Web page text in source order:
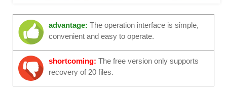
advantage: The operation interface is simple,
convenient and easy to operate.
shortcoming: The free version only supports
recovery of 20 files.